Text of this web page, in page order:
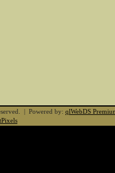
| Powered by: qlWebDS